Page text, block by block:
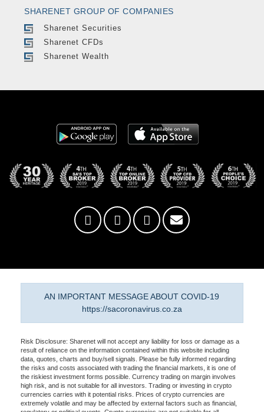
SHARENET GROUP OF COMPANIES
Sharenet Securities
Sharenet CFDs
Sharenet Wealth
AN IMPORTANT MESSAGE ABOUT COVID-19
https://sacoronavirus.co.za
Risk Disclosure: Sharenet will not accept any liability for loss or damage as a
result of reliance on the information contained within this website including
data, quotes, charts and buy/sell signals. Please be fully informed regarding
the risks and costs associated with trading the financial markets, it is one of
the riskiest investment forms possible. Currency trading on margin involves
high risk, and is not suitable for all investors. Trading or investing in crypto
currencies carries with it potential risks. Prices of crypto currencies are
extremely volatile and may be affected by external factors such as financial,